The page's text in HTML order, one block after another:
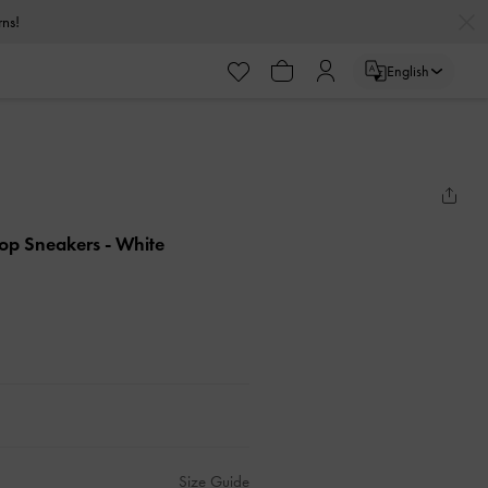
English
Sneakers - White
Size Guide